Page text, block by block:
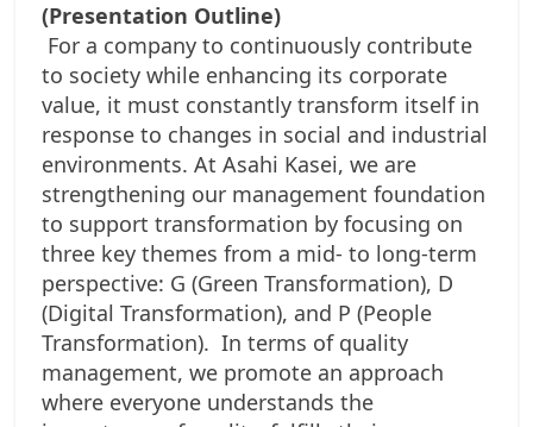
(Presentation Outline)
For a company to continuously contribute
to society while enhancing its corporate
value, it must constantly transform itself in
response to changes in social and industrial
environments. At Asahi Kasei, we are
strengthening our management foundation
to support transformation by focusing on
three key themes from a mid- to long-term
perspective: G (Green Transformation), D
(Digital Transformation), and P (People
Transformation).In terms of quality
management, we promote an approach
where everyone understands the